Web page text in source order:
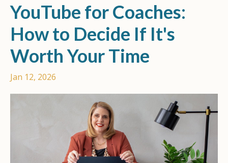
YouTube for Coaches:
How to Decide If It's
Worth Your Time
Jan 12, 2026